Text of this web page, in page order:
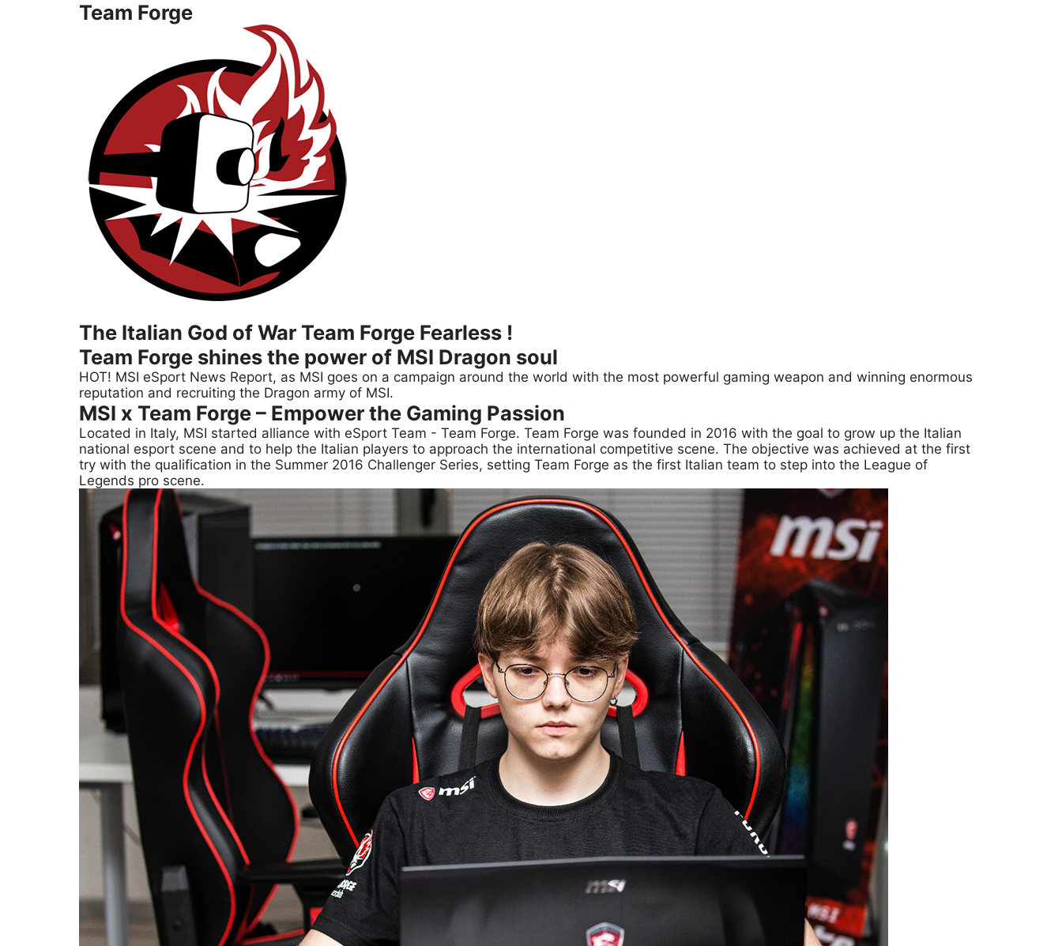
Team Forge
The Italian God of War Team Forge Fearless !
Team Forge shines the power of MSI Dragon soul
HOT! MSI eSport News Report, as MSI goes on a campaign around the world with the most powerful gaming weapon and winning enormous
reputation and recruiting the Dragon army of MSI.
MSI x Team Forge – Empower the Gaming Passion
Located in Italy, MSI started alliance with eSport Team - Team Forge. Team Forge was founded in 2016 with the goal to grow up the Italian
national esport scene and to help the Italian players to approach the international competitive scene. The objective was achieved at the first
try with the qualification in the Summer 2016 Challenger Series, setting Team Forge as the first Italian team to step into the League of
Legends pro scene.